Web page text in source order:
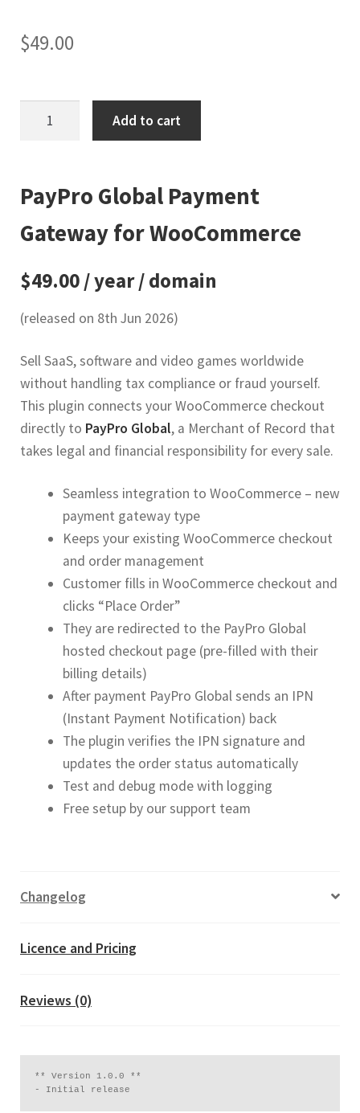
$49.00
for
WooCommerce
quantity
Add to cart
PayPro Global Payment
Gateway for WooCommerce
$49.00 / year / domain
(released on 8th Jun 2026)
Sell SaaS, software and video games worldwide
without handling tax compliance or fraud yourself.
This plugin connects your WooCommerce checkout
directly to PayPro Global, a Merchant of Record that
takes legal and financial responsibility for every sale.
Seamless integration to WooCommerce – new
payment gateway type
Keeps your existing WooCommerce checkout
and order management
Customer fills in WooCommerce checkout and
clicks “Place Order”
They are redirected to the PayPro Global
hosted checkout page (pre-filled with their
billing details)
After payment PayPro Global sends an IPN
(Instant Payment Notification) back
The plugin verifies the IPN signature and
updates the order status automatically
Test and debug mode with logging
Free setup by our support team
Changelog
Licence and Pricing
Reviews (0)
** Version 1.0.0 **